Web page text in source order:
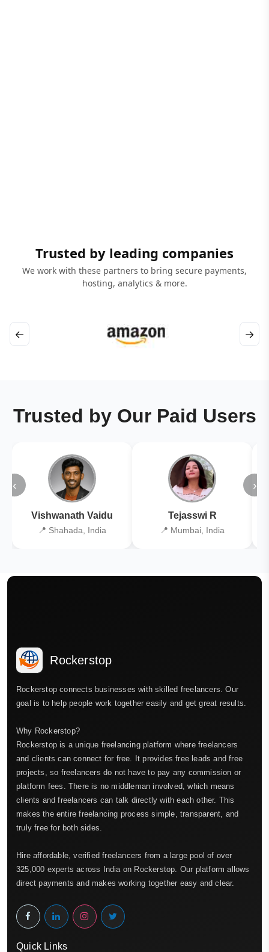
Trusted by leading companies
We work with these partners to bring secure payments,
hosting, analytics & more.
← →
Trusted by Our Paid Users
‹
Vishwanath Vaidu
📍 Shahada, India
Tejasswi R
📍 Mumbai, India
›
Rockerstop
Rockerstop connects businesses with skilled freelancers. Our
goal is to help people work together easily and get great results.
Why Rockerstop?
Rockerstop is a unique freelancing platform where freelancers
and clients can connect for free. It provides free leads and free
projects, so freelancers do not have to pay any commission or
platform fees. There is no middleman involved, which means
clients and freelancers can talk directly with each other. This
makes the entire freelancing process simple, transparent, and
truly free for both sides.
Hire affordable, verified freelancers from a large pool of over
325,000 experts across India on Rockerstop. Our platform allows
direct payments and makes working together easy and clear.
Quick Links